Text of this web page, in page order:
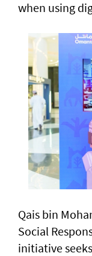
when using
Qais bin
Social
initiative